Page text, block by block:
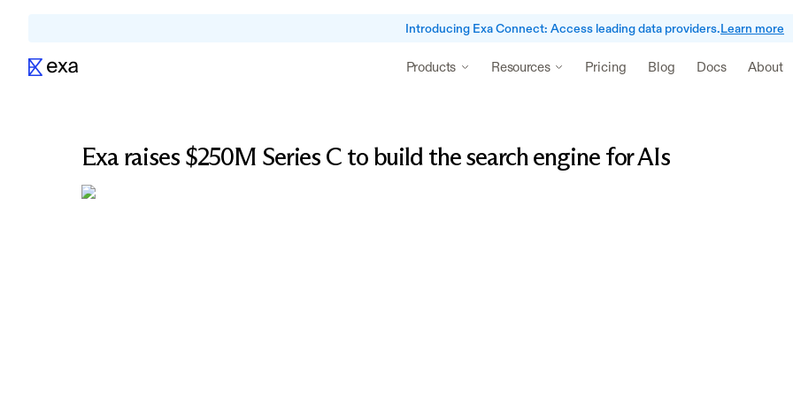
Introducing Exa Connect: Access leading data providers. Learn more
Products Resources Pricing Blog Docs About
Exa raises $250M Series C to build the search engine for AIs